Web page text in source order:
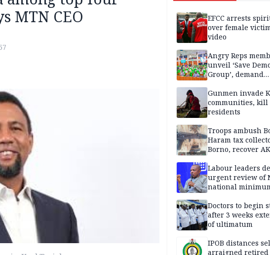
MTN CEO
EFCC arrests
over female
video
Angry Reps
unveil ‘Save
Group’, demand
of National
Gunmen invade
communities, kill
residents
Troops ambush
Haram tax
Borno, recover
Labour leaders
urgent review of
national
Doctors to begin
after 3 weeks
of ultimatum
IPOB distances
arraigned retired